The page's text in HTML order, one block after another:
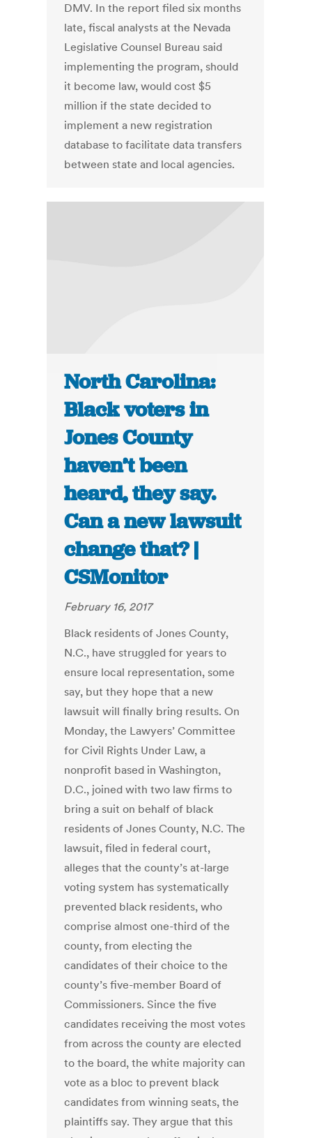
DMV. In the report filed six months
late, fiscal analysts at the Nevada
Legislative Counsel Bureau said
implementing the program, should
it become law, would cost $5
million if the state decided to
implement a new registration
database to facilitate data transfers
between state and local agencies.
North Carolina:
Black voters in
Jones County
haven’t been
heard, they say.
Can a new lawsuit
change that? |
CSMonitor
February 16, 2017
Black residents of Jones County,
N.C., have struggled for years to
ensure local representation, some
say, but they hope that a new
lawsuit will finally bring results. On
Monday, the Lawyers’ Committee
for Civil Rights Under Law, a
nonprofit based in Washington,
D.C., joined with two law firms to
bring a suit on behalf of black
residents of Jones County, N.C. The
lawsuit, filed in federal court,
alleges that the county’s at-large
voting system has systematically
prevented black residents, who
comprise almost one-third of the
county, from electing the
candidates of their choice to the
county’s five-member Board of
Commissioners. Since the five
candidates receiving the most votes
from across the county are elected
to the board, the white majority can
vote as a bloc to prevent black
candidates from winning seats, the
plaintiffs say. They argue that this